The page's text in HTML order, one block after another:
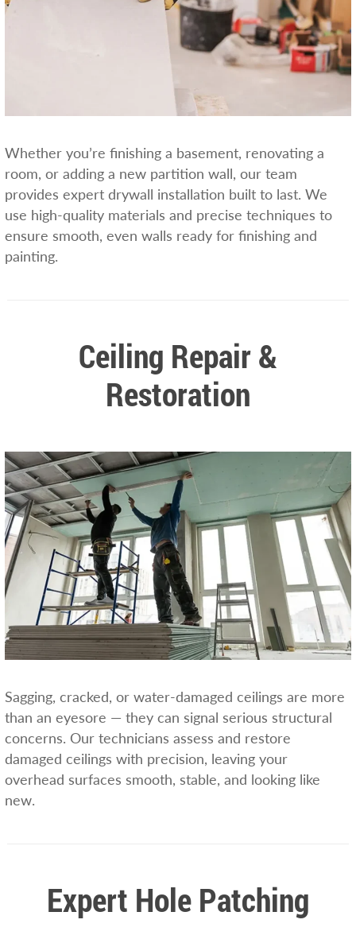
Whether you’re finishing a basement, renovating a
room, or adding a new partition wall, our team
provides expert drywall installation built to last. We
use high-quality materials and precise techniques to
ensure smooth, even walls ready for finishing and
painting.
Ceiling Repair &
Restoration
Sagging, cracked, or water-damaged ceilings are more
than an eyesore — they can signal serious structural
concerns. Our technicians assess and restore
damaged ceilings with precision, leaving your
overhead surfaces smooth, stable, and looking like
new.
Expert Hole Patching